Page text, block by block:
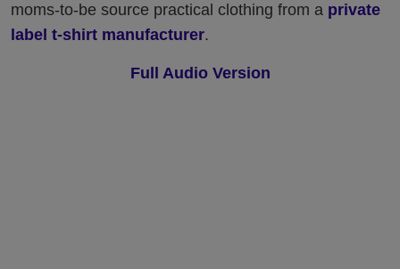
moms-to-be source practical clothing from a private
label t-shirt manufacturer.
Full Audio Version